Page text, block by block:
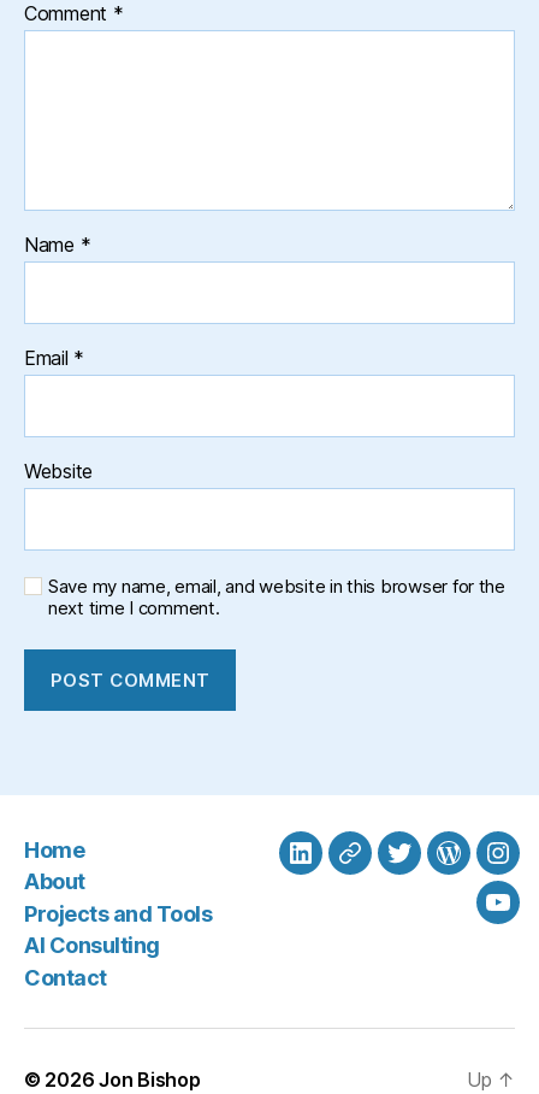
Comment *
Name *
Email *
Website
Save my name, email, and website in this browser for the
next time I comment.
Home
About
Projects and Tools
AI Consulting
Contact
LinkedInBlueSkyTwitter
© 2026Jon Bishop Up ↑